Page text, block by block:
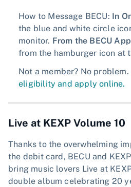
How to Message BECU: In
the blue and white circle
monitor. From the BECU App
from the hamburger icon at
Not a member? No problem.
eligibility and apply online.
Live at KEXP Volume 10
Thanks to the overwhelming
the debit card, BECU and
bring music lovers Live at
double album celebrating 20